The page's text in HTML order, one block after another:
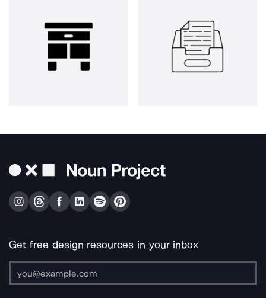
Get free design resources in your inbox